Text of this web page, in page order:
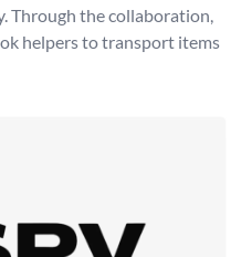
Through the collaboration,
helpers to transport items